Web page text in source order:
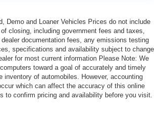
Demo and Loaner Vehicles Prices do not include
closing, including government fees and taxes,
documentation fees, any emissions testing
specifications and availability subject to change
for most current information Please Note: We
toward a goal of accurately and timely
inventory of automobiles. However, accounting
which can affect the accuracy of this online
to confirm pricing and availability before you visit.